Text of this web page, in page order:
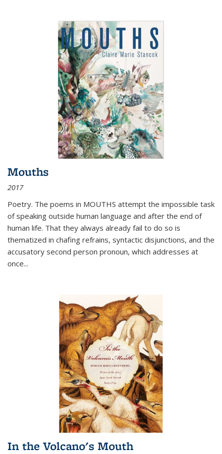
Mouths
2017
Poetry. The poems in MOUTHS attempt the impossible task
of speaking outside human language and after the end of
human life. That they always already fail to do so is
thematized in chafing refrains, syntactic disjunctions, and the
accusatory second person pronoun, which addresses at
once...
In the Volcano's Mouth